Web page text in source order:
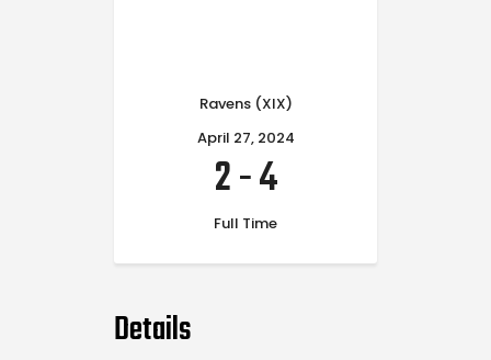
Ravens (XIX)
April 27, 2024
2-4
Full Time
Details